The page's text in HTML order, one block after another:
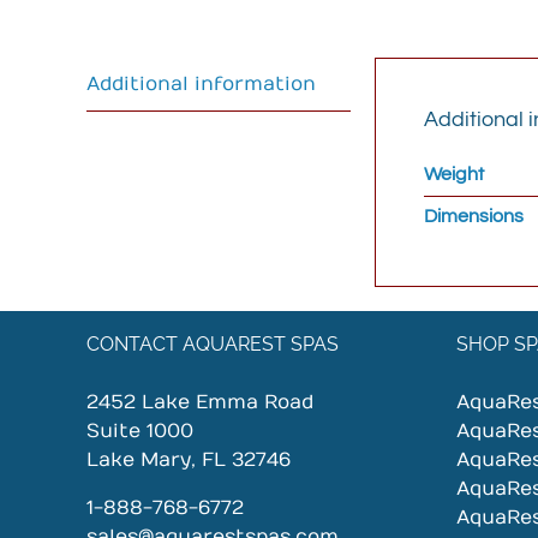
Additional information
Additional
Weight
Dimensions
CONTACT AQUAREST SPAS
2452 Lake Emma Road
Suite 1000
Lake Mary, FL 32746
1-888-768-6772
SHOP